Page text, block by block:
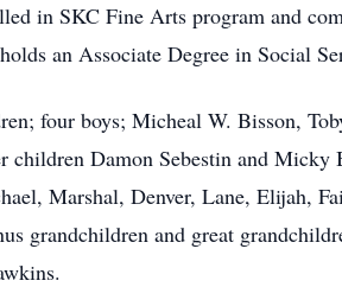
in SKC Fine Arts program and
an Associate Degree in Social
four boys; Micheal W. Bisson,
children Damon Sebestin and
Marshal, Denver, Lane, Elijah,
grandchildren and great